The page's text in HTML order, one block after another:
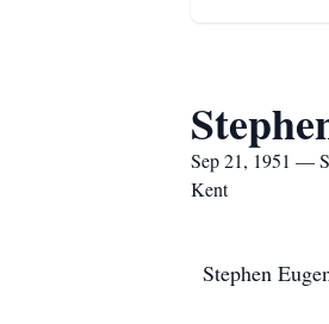
Sep 21, 1951 —
Kent
Stephen